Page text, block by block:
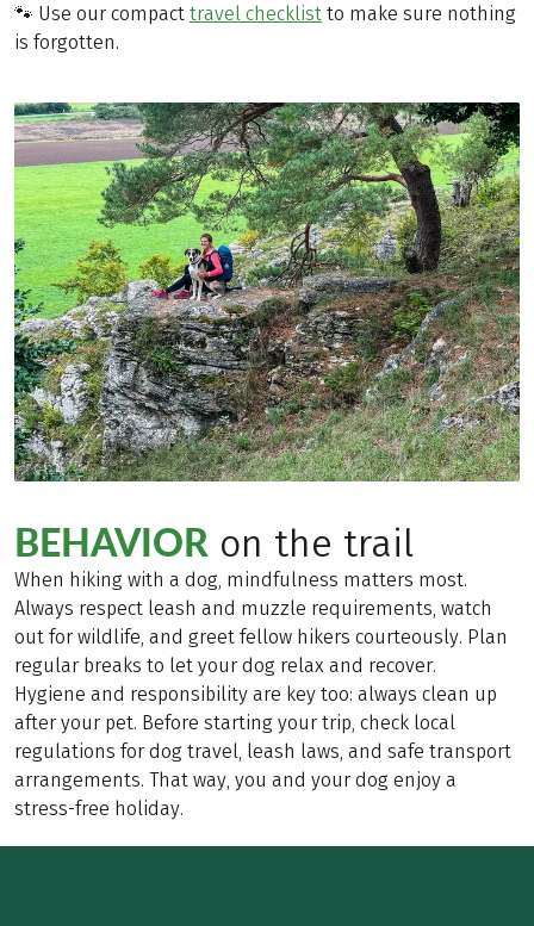
🐾 Use our compact travel checklist to make sure nothing
is forgotten.
BEHAVIOR on the trail
When hiking with a dog, mindfulness matters most.
Always respect leash and muzzle requirements, watch
out for wildlife, and greet fellow hikers courteously. Plan
regular breaks to let your dog relax and recover.
Hygiene and responsibility are key too: always clean up
after your pet. Before starting your trip, check local
regulations for dog travel, leash laws, and safe transport
arrangements. That way, you and your dog enjoy a
stress-free holiday.